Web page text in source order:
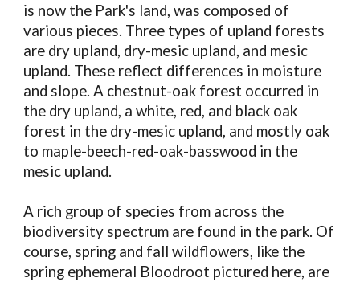
is now the Park's land, was composed of
various pieces. Three types of upland forests
are dry upland, dry-mesic upland, and mesic
upland. These reflect differences in moisture
and slope. A chestnut-oak forest occurred in
the dry upland, a white, red, and black oak
forest in the dry-mesic upland, and mostly oak
to maple-beech-red-oak-basswood in the
mesic upland.
A rich group of species from across the
biodiversity spectrum are found in the park. Of
course, spring and fall wildflowers, like the
spring ephemeral Bloodroot pictured here, are